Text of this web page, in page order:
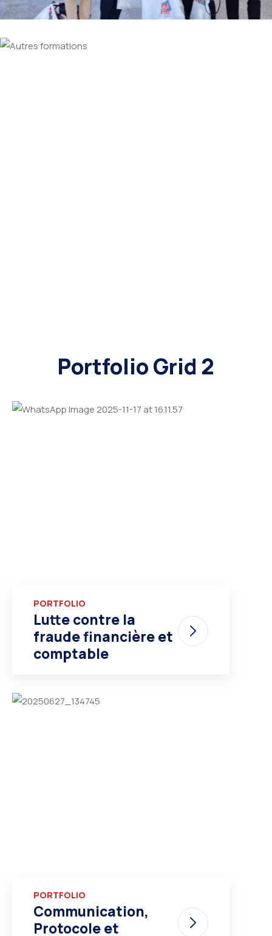
Portfolio Grid 2
PORTFOLIO
Lutte contre la
fraude financière et
comptable
PORTFOLIO
Communication,
Protocole et